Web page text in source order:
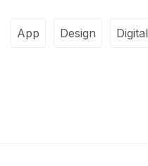
App Design Digital